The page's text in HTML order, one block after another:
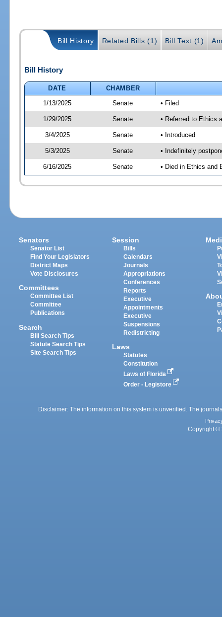
Bill History Related Bills (1) Bill Text (1)
Bill History
DATE
CHAMBER
1/13/2025
Senate • Filed
1/29/2025 Senate • Referred to Ethics
3/4/2025 Senate • Introduced
5/3/2025 Senate • Indefinitely
6/16/2025 Senate • Died in Ethics and
Senators
Senator List
Find Your Legislators
District Maps
Vote Disclosures
Committees
Committee List
Committee
Publications
Search
Bill Search Tips
Statute Search Tips
Site Search Tips
Session
Bills
Calendars
Journals
Appropriations
Conferences
Reports
Executive
Appointments
Executive
Suspensions
Redistricting
Laws
Statutes
Constitution
Laws of Florida
Order - Legistore
Disclaimer: The information on this system is unverified. The
Copyright ©